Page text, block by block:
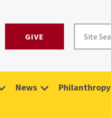
GIVE
News Philanthropy